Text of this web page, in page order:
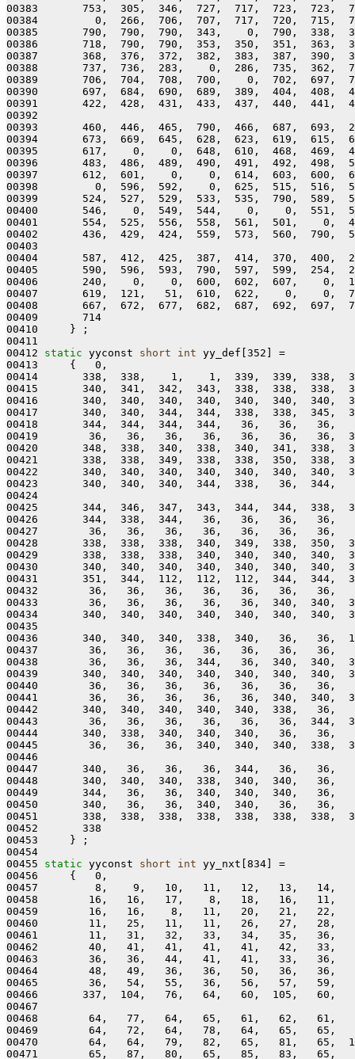
00383       753,  305,  346,  727,  717,  723,  723,
00384         0,  266,  706,  707,  717,  720,  715,
00385       790,  790,  790,  343,    0,  790,  338,
00386       718,  790,  790,  353,  350,  351,  363,
00387       368,  376,  372,  382,  383,  387,  390,
00388       737,  736,  283,    0,  286,  735,  362,
00389       706,  704,  708,  700,    0,  702,  697,
00390       697,  684,  690,  689,  389,  404,  408,
00391       422,  428,  431,  433,  437,  440,  441,
00392
00393       460,  446,  465,  790,  466,  687,  693,
00394       673,  669,  645,  628,  623,  619,  615,
00395       617,    0,    0,  648,  610,  468,  469,
00396       483,  486,  489,  490,  491,  492,  498,
00397       612,  601,    0,    0,  614,  603,  600,
00398         0,  596,  592,    0,  625,  515,  516,
00399       524,  527,  529,  533,  535,  790,  589,
00400       546,    0,  549,  544,    0,    0,  551,
00401       554,  525,  556,  558,  561,  501,    0,
00402       436,  429,  424,  559,  573,  560,  790,
00403
00404       587,  412,  425,  387,  414,  370,  400,
00405       590,  596,  593,  790,  597,  599,  254,
00406       240,    0,    0,  600,  602,  607,    0,
00407       619,  121,   51,  610,  622,    0,    0,
00408       667,  672,  677,  682,  687,  692,  697,
00409       714
00410     } ;
00411
00412 static yyconst short int yy_def[352] =
00413     {   0,
00414       338,  338,    1,    1,  339,  339,  338,
00415       340,  341,  342,  343,  338,  338,  338,
00416       340,  340,  340,  340,  340,  340,  340,
00417       340,  340,  344,  344,  338,  338,  345,
00418       344,  344,  344,  344,   36,   36,   36,
00419        36,   36,   36,   36,   36,   36,   36,
00420       348,  338,  340,  338,  340,  341,  338,
00421       338,  338,  349,  338,  338,  350,  338,
00422       340,  340,  340,  340,  340,  340,  340,
00423       340,  340,  340,  344,  338,   36,  344,
00424
00425       344,  346,  347,  343,  344,  344,  338,
00426       344,  338,  344,   36,   36,   36,   36,
00427        36,   36,   36,   36,   36,   36,   36,
00428       338,  338,  338,  340,  349,  338,  350,
00429       338,  338,  338,  340,  340,  340,  340,
00430       340,  340,  340,  340,  340,  340,  340,
00431       351,  344,  112,  112,  112,  344,  344,
00432        36,   36,   36,   36,   36,   36,   36,
00433        36,   36,   36,   36,   36,  340,  340,
00434       340,  340,  340,  340,  340,  340,  340,
00435
00436       340,  340,  340,  338,  340,   36,   36,
00437        36,   36,   36,   36,   36,   36,   36,
00438        36,   36,   36,  344,   36,  340,  340,
00439       340,  340,  340,  340,  340,  340,  340,
00440        36,   36,   36,   36,   36,   36,   36,
00441        36,   36,   36,   36,   36,  340,  340,
00442       340,  340,  340,  340,  340,  338,   36,
00443        36,   36,   36,   36,   36,   36,  344,
00444       340,  338,  340,  340,  340,   36,   36,
00445        36,   36,   36,  340,  340,  340,  338,
00446
00447       340,   36,   36,   36,  344,   36,   36,
00448       340,  340,  340,  338,  340,  340,   36,
00449       344,   36,   36,  340,  340,  340,   36,
00450       340,   36,   36,  340,  340,   36,   36,
00451       338,  338,  338,  338,  338,  338,  338,
00452       338
00453     } ;
00454
00455 static yyconst short int yy_nxt[834] =
00456     {   0,
00457         8,    9,   10,   11,   12,   13,   14,
00458        16,   16,   17,    8,   18,   16,   11,
00459        16,   16,    8,   11,   20,   21,   22,
00460        11,   25,   11,   11,   26,   27,   28,
00461        11,   31,   32,   33,   34,   35,   36,
00462        40,   41,   41,   41,   41,   42,   33,
00463        36,   36,   44,   41,   41,   33,   36,
00464        48,   49,   36,   36,   50,   36,   36,
00465        36,   54,   55,   36,   56,   57,   59,
00466       337,  104,   76,   64,   60,  105,   60,
00467
00468        64,   77,   64,   65,   61,   62,   61,
00469        64,   72,   64,   78,   64,   65,   65,
00470        64,   64,   79,   82,   65,   81,   65,
00471        65,   87,   80,   65,   85,   83,   65,